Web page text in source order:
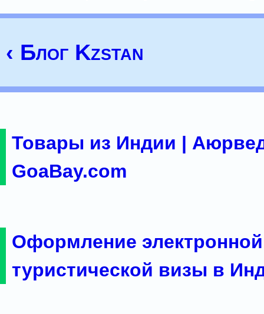
‹ Блог Kzstan
Товары из Индии |
GoaBay.com
Оформление электронной
туристической визы в